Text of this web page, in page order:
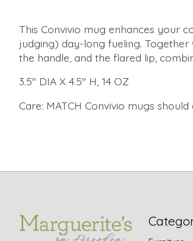
This Convivio mug enhances your
judging) day-long fueling.
the handle, and the flared lip,
3.5" DIA X 4.5" H, 14 OZ
Care: MATCH Convivio mugs